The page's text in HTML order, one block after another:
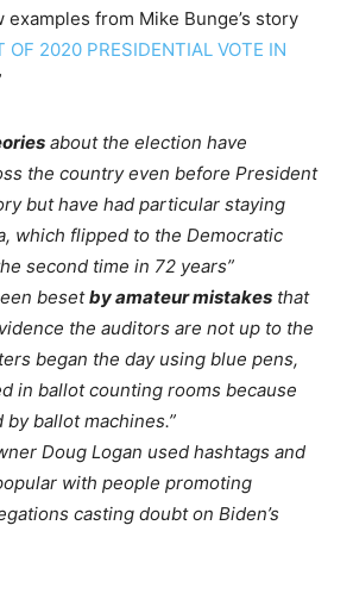
examples from Mike Bunge’s story
OF 2020 PRESIDENTIAL VOTE IN
about the election have
the country even before President
but have had particular staying
which flipped to the Democratic
second time in 72 years”
besetby amateur mistakes that
the auditors are not up to the
began the day using blue pens,
in ballot counting rooms because
by ballot machines.”
Doug Logan used hashtags and
with people promoting
casting doubt on Biden’s